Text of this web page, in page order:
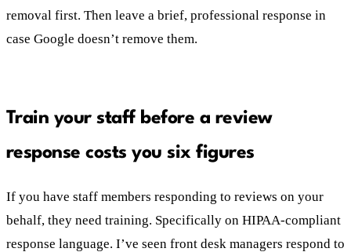
removal first. Then leave a brief, professional response in
case Google doesn’t remove them.
Train your staff before a review
response costs you six figures
If you have staff members responding to reviews on your
behalf, they need training. Specifically on HIPAA-compliant
response language. I’ve seen front desk managers respond to